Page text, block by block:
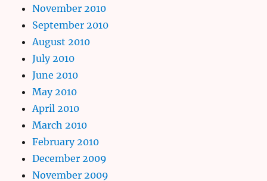
November 2010
September 2010
August 2010
July 2010
June 2010
May 2010
April 2010
March 2010
February 2010
December 2009
November 2009